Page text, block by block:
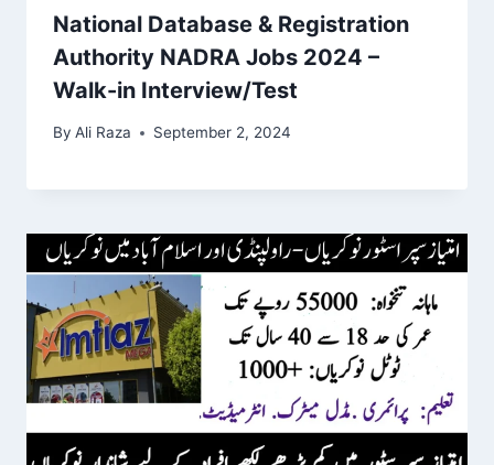
National Database & Registration
Authority NADRA Jobs 2024 –
Walk-in Interview/Test
By Ali Raza September 2, 2024